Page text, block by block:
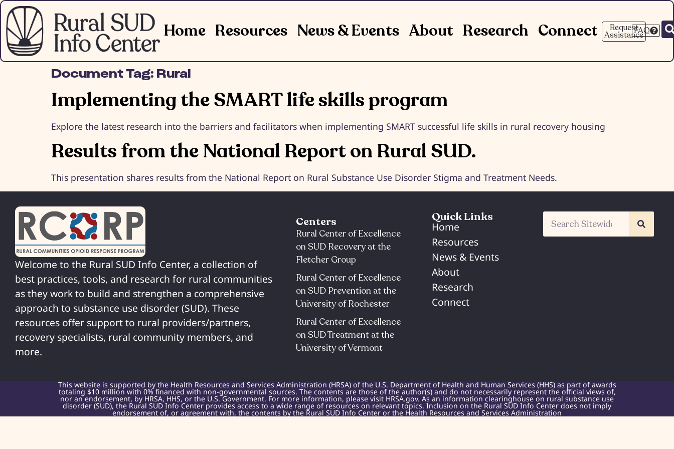
Home Resources News & Events About Research Connect Request
Assistance
FAQ
Document Tag: Rural
Implementing the SMART life skills program
Explore the latest research into the barriers and facilitators when implementing SMART successful life skills in rural recovery housing
Results from the National Report on Rural SUD.
This presentation shares results from the National Report on Rural Substance Use Disorder Stigma and Treatment Needs.
Welcome to the Rural SUD Info Center, a collection of
best practices, tools, and research for rural communities
as they work to build and strengthen a comprehensive
approach to substance use disorder (SUD). These
resources offer support to rural providers/partners,
recovery specialists, rural community members, and
more.
Centers
Rural Center of Excellence
on SUD Recovery at the
Fletcher Group
Rural Center of Excellence
on SUD Prevention at the
University of Rochester​
Rural Center of Excellence
on SUD Treatment at the
University of Vermont​
Quick Links
Home
Resources
News & Events
About
Research
Connect
This website is supported by the Health Resources and Services Administration (HRSA) of the U.S. Department of Health and Human Services (HHS) as part of awards
totaling $10 million with 0% financed with non-governmental sources. The contents are those of the author(s) and do not necessarily represent the official views of,
nor an endorsement, by HRSA, HHS, or the U.S. Government. For more information, please visit HRSA.gov. As an information clearinghouse on rural substance use
disorder (SUD), the Rural SUD Info Center provides access to a wide range of resources on relevant topics. Inclusion on the Rural SUD Info Center does not imply
endorsement of, or agreement with, the contents by the Rural SUD Info Center or the Health Resources and Services Administration